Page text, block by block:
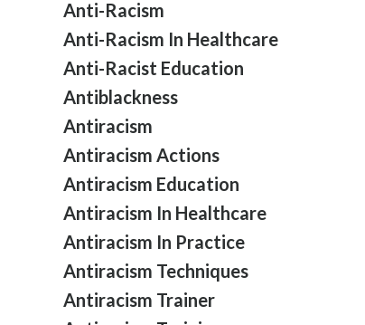
Anti-Racism
Anti-Racism In Healthcare
Anti-Racist Education
Antiblackness
Antiracism
Antiracism Actions
Antiracism Education
Antiracism In Healthcare
Antiracism In Practice
Antiracism Techniques
Antiracism Trainer